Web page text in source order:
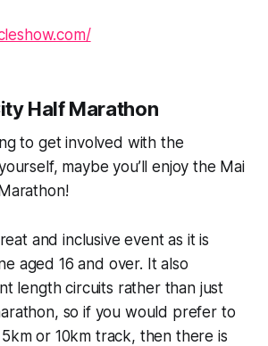
Half Marathon
to get involved with the
maybe you’ll enjoy the Mai
and inclusive event as it is
aged 16 and over. It also
length circuits rather than just
so if you would prefer to
or 10km track, then there is